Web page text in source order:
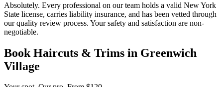
Absolutely. Every professional on our team holds a valid New York
State license, carries liability insurance, and has been vetted through
our quality review process. Your safety and satisfaction are non-
negotiable.
Book Haircuts & Trims in Greenwich
Village